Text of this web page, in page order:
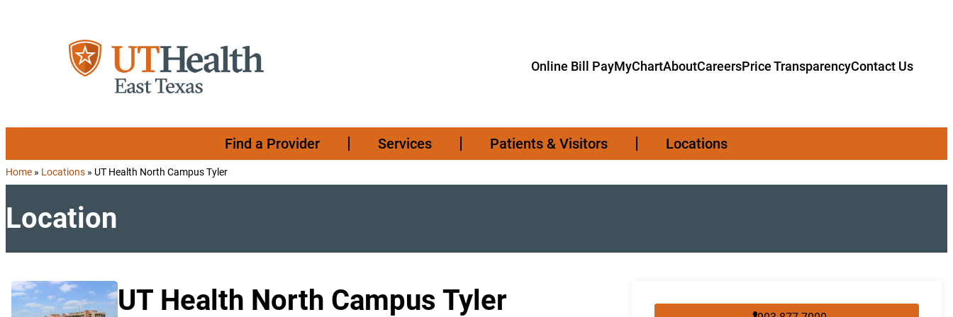
Online Bill PayMyChartAboutCareersPrice TransparencyContact Us
Find a Provider Services Patients & Visitors Locations
Home » Locations » UT Health North Campus Tyler
Location
UT Health North Campus Tyler